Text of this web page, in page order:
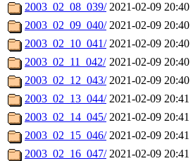
2003_02_08_039/ 2021-02-09 20:40
2003_02_09_040/ 2021-02-09 20:40
2003_02_10_041/ 2021-02-09 20:40
2003_02_11_042/ 2021-02-09 20:40
2003_02_12_043/ 2021-02-09 20:40
2003_02_13_044/ 2021-02-09 20:41
2003_02_14_045/ 2021-02-09 20:41
2003_02_15_046/ 2021-02-09 20:41
2003_02_16_047/ 2021-02-09 20:41